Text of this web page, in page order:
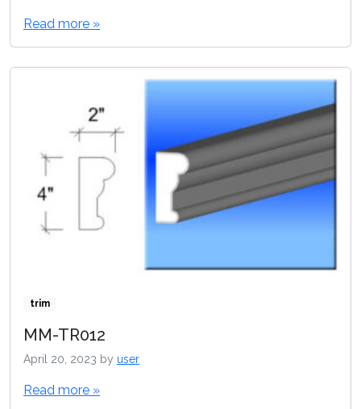
Read more »
trim
MM-TR012
April 20, 2023 by user
Read more »